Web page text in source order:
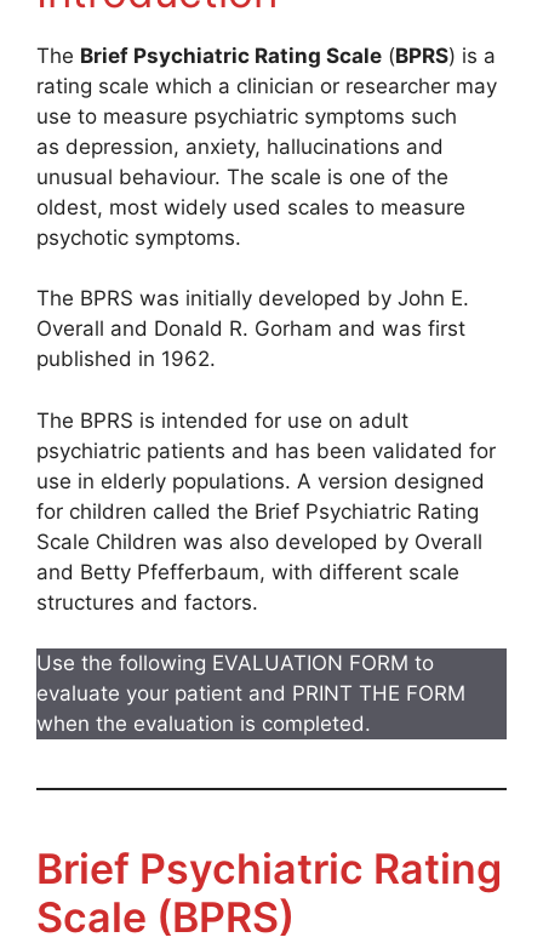
The Brief Psychiatric Rating Scale (BPRS) is a
rating scale which a clinician or researcher may
use to measure psychiatric symptoms such
as depression, anxiety, hallucinations and
unusual behaviour. The scale is one of the
oldest, most widely used scales to measure
psychotic symptoms.
The BPRS was initially developed by John E.
Overall and Donald R. Gorham and was first
published in 1962.
The BPRS is intended for use on adult
psychiatric patients and has been validated for
use in elderly populations. A version designed
for children called the Brief Psychiatric Rating
Scale Children was also developed by Overall
and Betty Pfefferbaum, with different scale
structures and factors.
Use the following EVALUATION FORM to
evaluate your patient and PRINT THE FORM
when the evaluation is completed.
Brief Psychiatric Rating
Scale (BPRS)